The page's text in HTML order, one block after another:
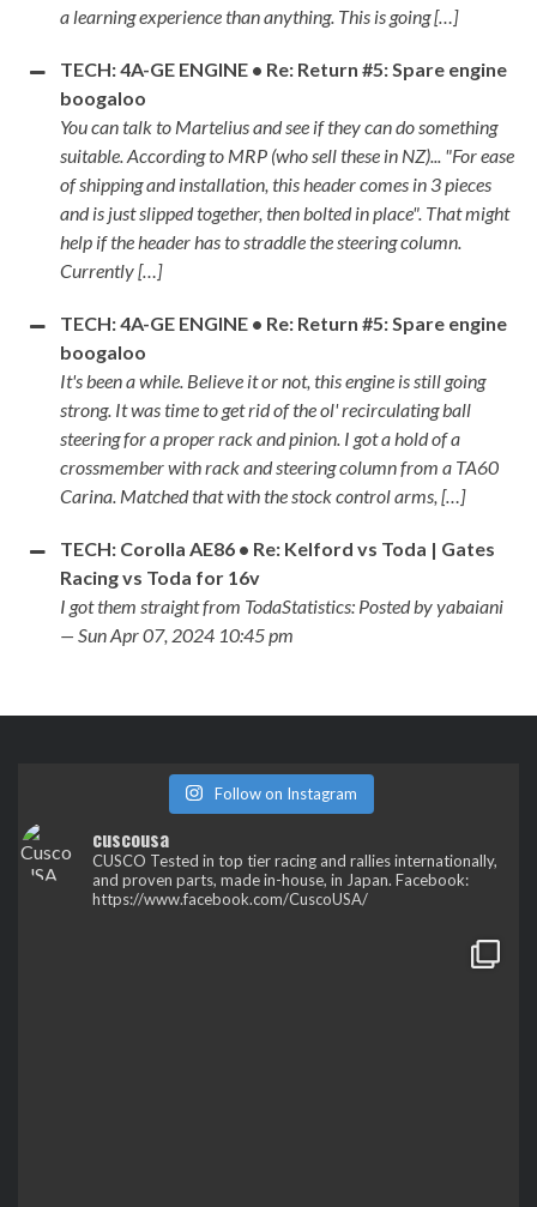
a learning experience than anything. This is going […]
TECH: 4A-GE ENGINE • Re: Return #5: Spare engine
boogaloo
You can talk to Martelius and see if they can do something
suitable. According to MRP (who sell these in NZ)... "For ease
of shipping and installation, this header comes in 3 pieces
and is just slipped together, then bolted in place". That might
help if the header has to straddle the steering column.
Currently […]
TECH: 4A-GE ENGINE • Re: Return #5: Spare engine
boogaloo
It's been a while. Believe it or not, this engine is still going
strong. It was time to get rid of the ol' recirculating ball
steering for a proper rack and pinion. I got a hold of a
crossmember with rack and steering column from a TA60
Carina. Matched that with the stock control arms, […]
TECH: Corolla AE86 • Re: Kelford vs Toda | Gates
Racing vs Toda for 16v
I got them straight from TodaStatistics: Posted by yabaiani
— Sun Apr 07, 2024 10:45 pm
Follow on Instagram
cuscousa
CUSCO Tested in top tier racing and rallies internationally,
and proven parts, made in-house, in Japan. Facebook:
https://www.facebook.com/CuscoUSA/